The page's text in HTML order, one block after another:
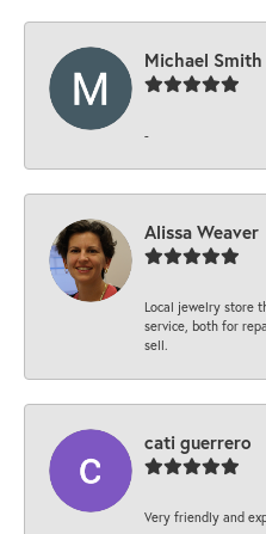
Michael Smith
-
Alissa Weaver
Local jewelry store
service, both for
sell.
cati guerrero
Very friendly and